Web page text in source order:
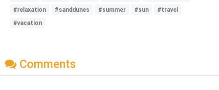
#relaxation
#sanddunes #summer #sun
#travel
#vacation
Comments